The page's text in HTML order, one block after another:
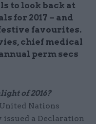
to look back at
for 2017 – and
favourites.
chief medical
perm secs
of 2016?
Nations
issued a Declaration